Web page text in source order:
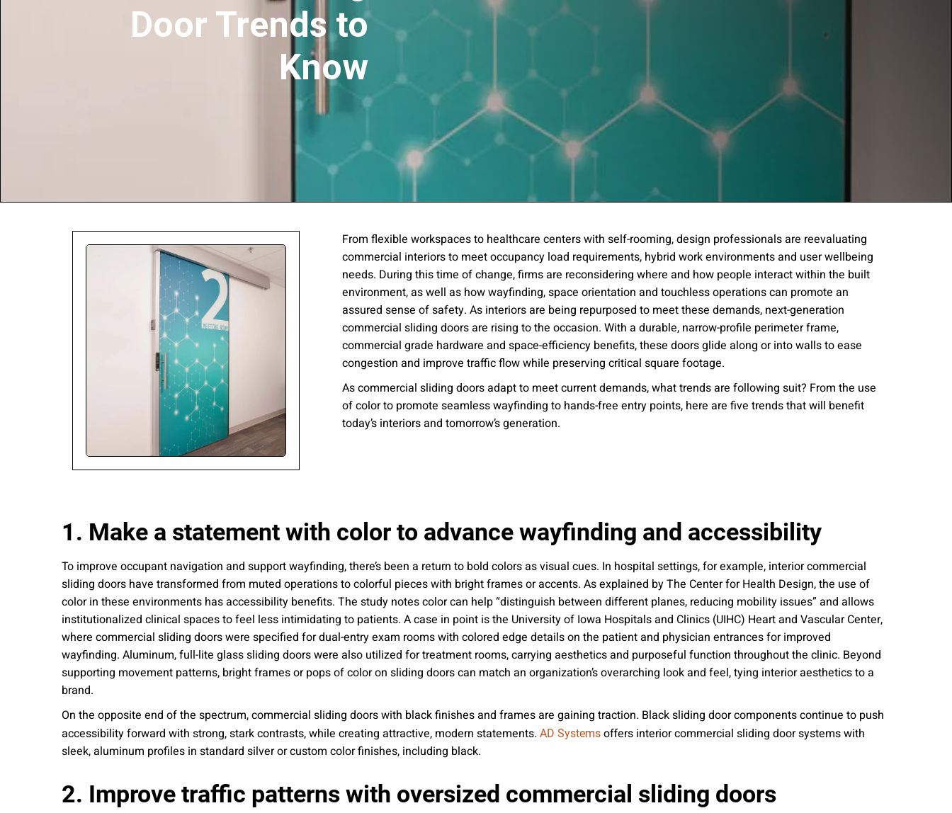
Door Trends to
Know
From flexible workspaces to healthcare centers with self-rooming, design professionals are reevaluating
commercial interiors to meet occupancy load requirements, hybrid work environments and user wellbeing
needs. During this time of change, firms are reconsidering where and how people interact within the built
environment, as well as how wayfinding, space orientation and touchless operations can promote an
assured sense of safety. As interiors are being repurposed to meet these demands, next-generation
commercial sliding doors are rising to the occasion. With a durable, narrow-profile perimeter frame,
commercial grade hardware and space-efficiency benefits, these doors glide along or into walls to ease
congestion and improve traffic flow while preserving critical square footage.
As commercial sliding doors adapt to meet current demands, what trends are following suit? From the use
of color to promote seamless wayfinding to hands-free entry points, here are five trends that will benefit
today’s interiors and tomorrow’s generation.
1. Make a statement with color to advance wayfinding and accessibility
To improve occupant navigation and support wayfinding, there’s been a return to bold colors as visual cues. In hospital settings, for example, interior commercial
sliding doors have transformed from muted operations to colorful pieces with bright frames or accents. As explained by The Center for Health Design, the use of
color in these environments has accessibility benefits. The study notes color can help “distinguish between different planes, reducing mobility issues” and allows
institutionalized clinical spaces to feel less intimidating to patients. A case in point is the University of Iowa Hospitals and Clinics (UIHC) Heart and Vascular Center,
where commercial sliding doors were specified for dual-entry exam rooms with colored edge details on the patient and physician entrances for improved
wayfinding. Aluminum, full-lite glass sliding doors were also utilized for treatment rooms, carrying aesthetics and purposeful function throughout the clinic. Beyond
supporting movement patterns, bright frames or pops of color on sliding doors can match an organization’s overarching look and feel, tying interior aesthetics to a
brand.
On the opposite end of the spectrum, commercial sliding doors with black finishes and frames are gaining traction. Black sliding door components continue to push
accessibility forward with strong, stark contrasts, while creating attractive, modern statements. AD Systems offers interior commercial sliding door systems with
sleek, aluminum profiles in standard silver or custom color finishes, including black.
2. Improve traffic patterns with oversized commercial sliding doors
Select Your Profession
By clicking submit, you acknowledge that you have read ourPrivacy Statement and agree to theTerms of
Use.
Please send me emails about product info, continuing education opportunities, and other
news from AD Systems. You may unsubscribe at any time by following the instructions in